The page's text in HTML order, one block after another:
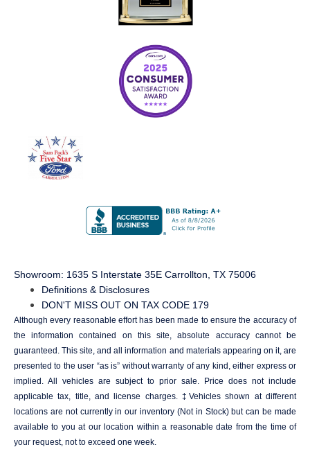
Showroom: 1635 S Interstate 35E Carrollton, TX 75006
Definitions & Disclosures
DON'T MISS OUT ON TAX CODE 179
Although every reasonable effort has been made to ensure the accuracy of
the information contained on this site, absolute accuracy cannot be
guaranteed. This site, and all information and materials appearing on it, are
presented to the user “as is” without warranty of any kind, either express or
implied. All vehicles are subject to prior sale. Price does not include
applicable tax, title, and license charges. ‡Vehicles shown at different
locations are not currently in our inventory (Not in Stock) but can be made
available to you at our location within a reasonable date from the time of
your request, not to exceed one week.